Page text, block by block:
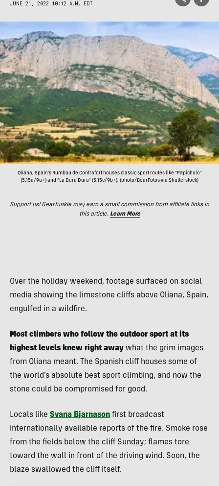
JUNE 21, 2022 10:12 A.M. EDT
Oliana, Spain's Rumbau de Contrafort houses classic sport routes like "Papichulo"
(5.15a/9a+) and "La Dura Dura" (5.15c/9b+); (photo/BearFotos via Shutterstock)
Support us! GearJunkie may earn a small commission from affiliate links in
this article. Learn More
Over the holiday weekend, footage surfaced on social
media showing the limestone cliffs above Oliana, Spain,
engulfed in a wildfire.
Most climbers who follow the outdoor sport at its
highest levels knew right away what the grim images
from Oliana meant. The Spanish cliff houses some of
the world’s absolute best sport climbing, and now the
stone could be compromised for good.
Locals like Svana Bjarnason first broadcast
internationally available reports of the fire. Smoke rose
from the fields below the cliff Sunday; flames tore
toward the wall in front of the driving wind. Soon, the
blaze swallowed the cliff itself.